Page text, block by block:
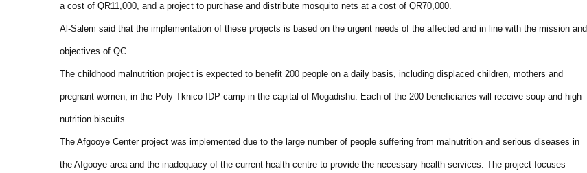
a cost of QR11,000, and a project to purchase and distribute mosquito nets at a cost of QR70,000.
Al-Salem said that the implementation of these projects is based on the urgent needs of the affected and in line with the mission and
objectives of QC.
The childhood malnutrition project is expected to benefit 200 people on a daily basis, including displaced children, mothers and
pregnant women, in the Poly Tknico IDP camp in the capital of Mogadishu. Each of the 200 beneficiaries will receive soup and high
nutrition biscuits.
The Afgooye Center project was implemented due to the large number of people suffering from malnutrition and serious diseases in
the Afgooye area and the inadequacy of the current health centre to provide the necessary health services. The project focuses